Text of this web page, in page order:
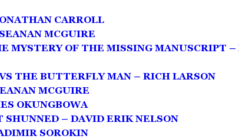
CARROLL
MCGUIRE
MYSTERY OF THE MISSING MANUSCRIPT –
THE BUTTERFLY MAN – RICH LARSON
MCGUIRE
OKUNGBOWA
SHUNNED – DAVID ERIK NELSON
SOROKIN